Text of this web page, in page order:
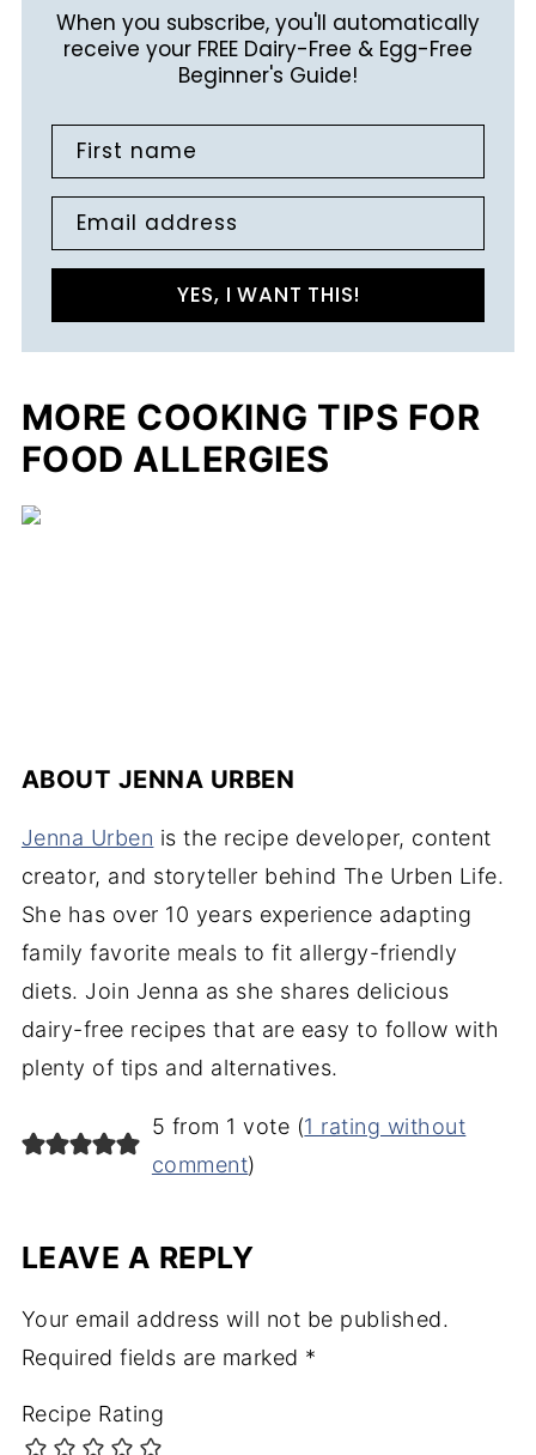
When you subscribe, you'll automatically
receive your FREE Dairy-Free & Egg-Free
Beginner's Guide!
First name
Email address
YES, I WANT THIS!
MORE COOKING TIPS FOR
FOOD ALLERGIES
ABOUT JENNA URBEN
Jenna Urben is the recipe developer, content
creator, and storyteller behind The Urben Life.
She has over 10 years experience adapting
family favorite meals to fit allergy-friendly
diets. Join Jenna as she shares delicious
dairy-free recipes that are easy to follow with
plenty of tips and alternatives.
5 from 1 vote (1 rating without
comment)
LEAVE A REPLY
Your email address will not be published.
Required fields are marked *
Recipe Rating